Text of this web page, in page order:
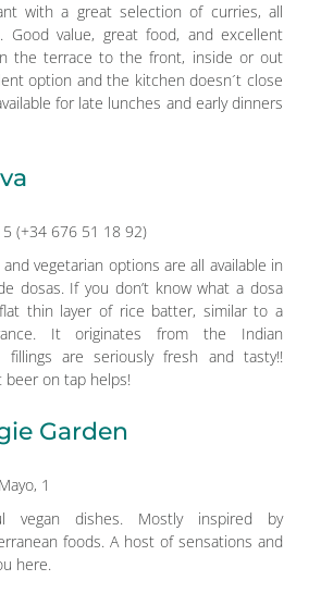
with a great selection of curries, all
Good value, great food, and excellent
the terrace to the front, inside or out
option and the kitchen doesn´t close
for late lunches and early dinners
5 (+34 676 51 18 92)
vegetarian options are all available in
dosas. If you don’t know what a dosa
thin layer of rice batter, similar to a
It originates from the Indian
fillings are seriously fresh and tasty!!
beer on tap helps!
Garden
1
vegan dishes. Mostly inspired by
foods. A host of sensations and
here.